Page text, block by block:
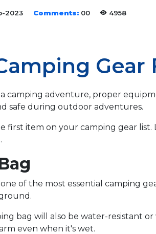
2023 Comments: 00 4958
camping adventure, proper
safe during outdoor adventures.
first item on your camping gear
of the most essential camping
bag will also be water-resistant
even when it's wet.